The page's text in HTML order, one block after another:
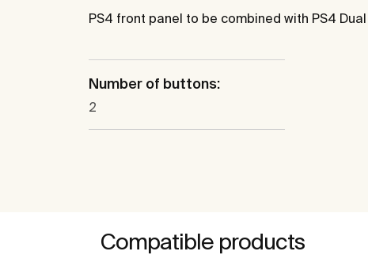
PS4 front panel to be combined with PS4
Number of buttons:
2
Compatible products